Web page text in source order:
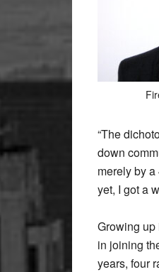
“The
down
merely by
yet, I got a
Growing up
in joining
years, four